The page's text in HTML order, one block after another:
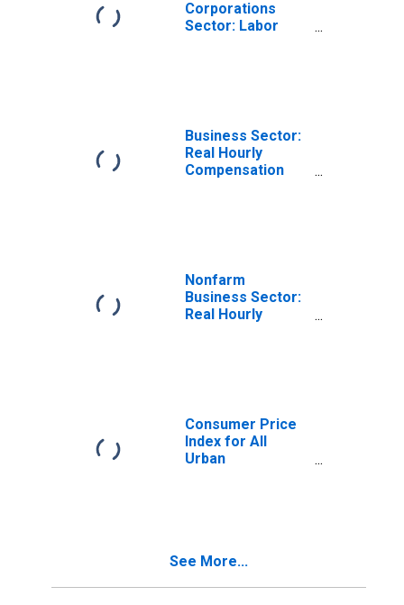
Corporations
Sector: Labor
Business Sector:
Real Hourly
Compensation
Nonfarm
Business Sector:
Real Hourly
Consumer Price
Index for All
Urban
See More...